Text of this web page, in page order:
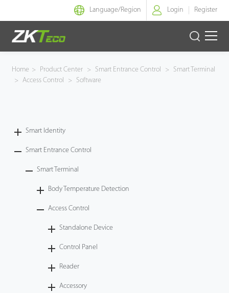
Language/Region Login Register
Smart Identity
Armatura
Home > Product Center > Smart Entrance Control >
Smart Terminal
> Access Control > Software
Smart Identity
Smart Entrance Control
Smart Terminal
Body Temperature Detection
Access Control
Standalone Device
Control Panel
Reader
Accessory